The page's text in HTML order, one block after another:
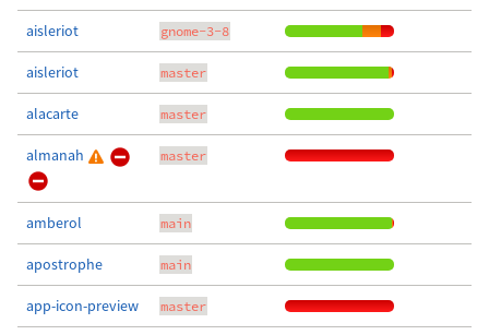
aisleriot gnome-3-8
aisleriot master
alacarte master
almanah master
amberol main
apostrophe main
app-icon-preview master